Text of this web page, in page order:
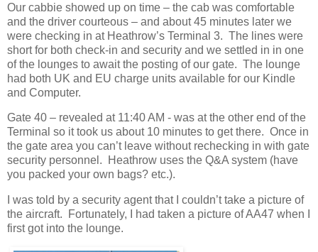
Our cabbie showed up on time – the cab was comfortable
and the driver courteous – and about 45 minutes later we
were checking in at Heathrow’s Terminal 3. The lines were
short for both check-in and security and we settled in in one
of the lounges to await the posting of our gate. The lounge
had both UK and EU charge units available for our Kindle
and Computer.
Gate 40 – revealed at 11:40 AM - was at the other end of the
Terminal so it took us about 10 minutes to get there. Once in
the gate area you can’t leave without rechecking in with gate
security personnel. Heathrow uses the Q&A system (have
you packed your own bags? etc.).
I was told by a security agent that I couldn’t take a picture of
the aircraft. Fortunately, I had taken a picture of AA47 when I
first got into the lounge.